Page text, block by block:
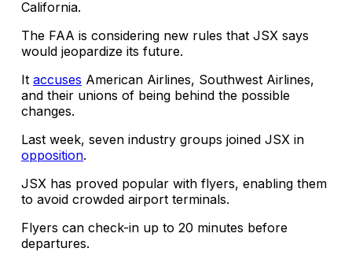
California.
The FAA is considering new rules that JSX says
would jeopardize its future.
It accuses American Airlines, Southwest Airlines,
and their unions of being behind the possible
changes.
Last week, seven industry groups joined JSX in
opposition.
JSX has proved popular with flyers, enabling them
to avoid crowded airport terminals.
Flyers can check-in up to 20 minutes before
departures.